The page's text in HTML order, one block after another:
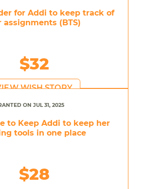
for Addi to keep track of
assignments (BTS)
$32
WISH STORY
ON JUL 31, 2025
to Keep Addi to keep her
tools in one place
$28